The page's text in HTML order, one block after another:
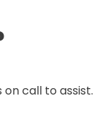
call to assist.